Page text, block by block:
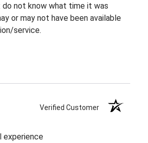
not know what time it was
or may not have been available
service.
Verified Customer
experience